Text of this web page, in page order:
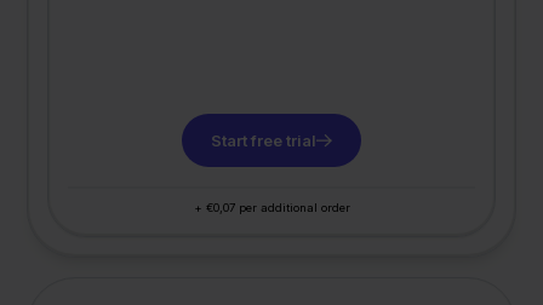
Start free trial
+ €0,07 per additional order